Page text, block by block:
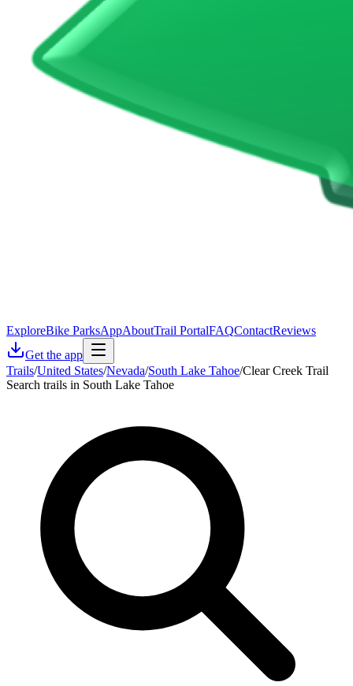
ExploreBike ParksAppAboutTrail PortalFAQContactReviews
Get the app
Trails/United States/Nevada/South Lake Tahoe/Clear Creek Trail
Search trails in South Lake Tahoe